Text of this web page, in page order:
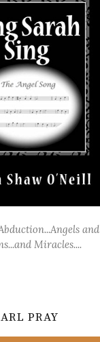
and
Miracles....
PRAY